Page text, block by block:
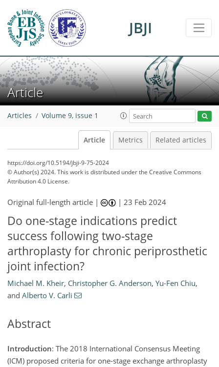
JBJI
Article
Articles Volume 9, issue 1
Article Metrics Related articles
https://doi.org/10.5194/jbji-9-75-2024
© Author(s) 2024. This work is distributed underthe Creative Commons
Attribution 4.0 License.
Original full-length article | |23 Feb 2024
Do one-stage indications predict
success following two-stage
arthroplasty for chronic periprosthetic
joint infection?
Michael M. Kheir, Christopher G. Anderson, Yu-Fen Chiu,
and Alberto V. Carli
Abstract
Introduction: The 2018 International Consensus Meeting
(ICM) proposed criteria for one-stage exchange arthroplasty